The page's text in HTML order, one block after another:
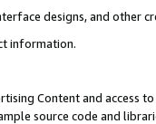
designs, and other
information.
Content and access
source code and